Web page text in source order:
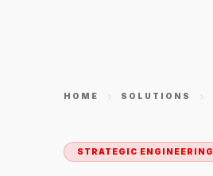
HOME SOLUTIONS
STRATEGIC ENGINEERING